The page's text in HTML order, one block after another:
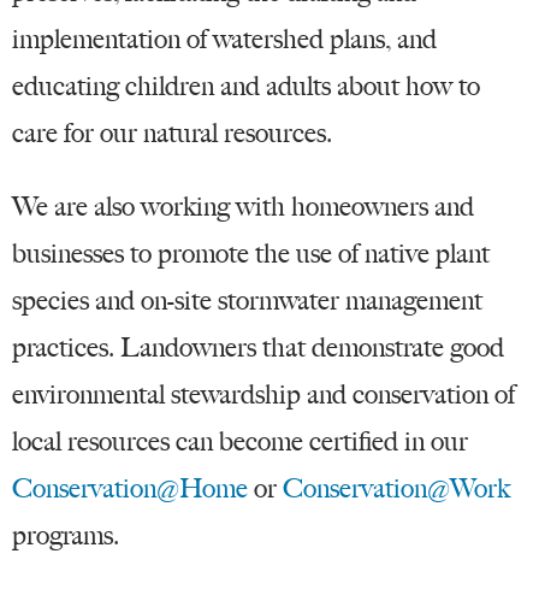
implementation of watershed plans, and
educating children and adults about how to
care for our natural resources.
We are also working with homeowners and
businesses to promote the use of native plant
species and on-site stormwater management
practices. Landowners that demonstrate good
environmental stewardship and conservation of
local resources can become certified in our
Conservation@HomeorConservation@Work
programs.